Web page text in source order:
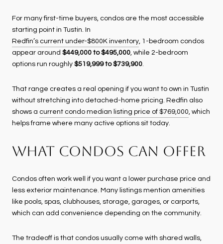
For many first-time buyers, condos are the most accessible
starting point in Tustin. In
Redfin’s current under-$800K inventory, 1-bedroom condos
appear around $449,000 to $495,000, while 2-bedroom
options run roughly $519,999 to $739,900.
That range creates a real opening if you want to own in Tustin
without stretching into detached-home pricing. Redfin also
shows a current condo median listing price of $769,000, which
helps frame where many active options sit today.
WHAT CONDOS CAN OFFER
Condos often work well if you want a lower purchase price and
less exterior maintenance. Many listings mention amenities
like pools, spas, clubhouses, storage, garages, or carports,
which can add convenience depending on the community.
The tradeoff is that condos usually come with shared walls,